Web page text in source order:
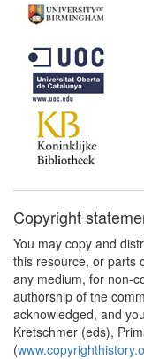
1878*
1878
1886
Copyright
You may copy and
this resource, or parts
any medium, for non-
authorship of the
acknowledged, and
Kretschmer (eds),
(